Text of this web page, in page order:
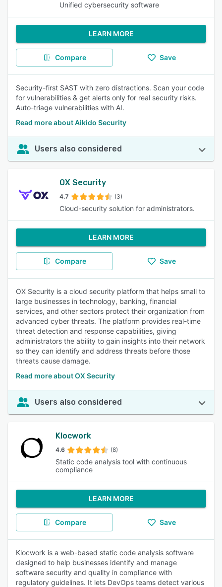
Unified cybersecurity software
LEARN MORE
Compare Save
Security-first SAST with zero distractions. Scan your code
for vulnerabilities & get alerts only for real security risks.
Auto-triage vulnerabilities with AI.
Read more about Aikido Security
Users also considered
OX Security
4.7 (3)
Cloud-security solution for administrators.
LEARN MORE
Compare Save
OX Security is a cloud security platform that helps small to
large businesses in technology, banking, financial
services, and other sectors protect their organization from
advanced cyber threats. The platform provides real-time
threat detection and response capabilities, giving
administrators the ability to gain insights into their network
so they can identify and address threats before those
threats cause damage.
Read more about OX Security
Users also considered
Klocwork
4.6 (8)
Static code analysis tool with continuous
compliance
LEARN MORE
Compare Save
Klocwork is a web-based static code analysis software
designed to help businesses identify and manage
software security and quality in compliance with
regulatory guidelines. It lets DevOps teams detect various